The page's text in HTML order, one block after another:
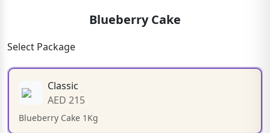
Blueberry Cake
Select Package
Classic
AED 215
Blueberry Cake 1Kg